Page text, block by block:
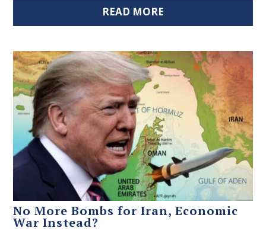
READ MORE
No More Bombs for Iran, Economic
War Instead?